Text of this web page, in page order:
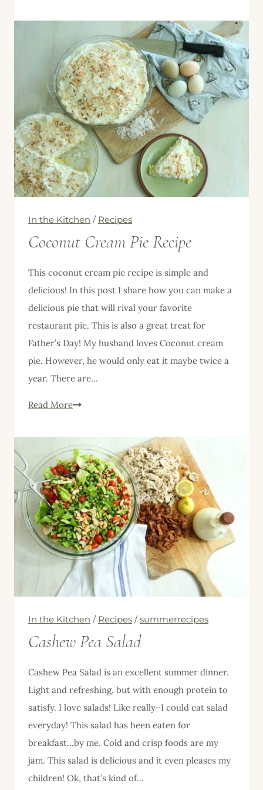
Zucchini
Spinach
Lasagna
In the Kitchen / Recipes
Coconut Cream Pie Recipe
This coconut cream pie recipe is simple and
delicious! In this post I share how you can make a
delicious pie that will rival your favorite
restaurant pie. This is also a great treat for
Father’s Day! My husband loves Coconut cream
pie. However, he would only eat it maybe twice a
year. There are…
Read MoreCoconut
Pie
Recipe
In the Kitchen / Recipes /summerrecipes
Cashew Pea Salad
Cashew Pea Salad is an excellent summer dinner.
Light and refreshing, but with enough protein to
satisfy. I love salads! Like really–I could eat salad
everyday! This salad has been eaten for
breakfast…by me. Cold and crisp foods are my
jam. This salad is delicious and it even pleases my
children! Ok, that’s kind of…